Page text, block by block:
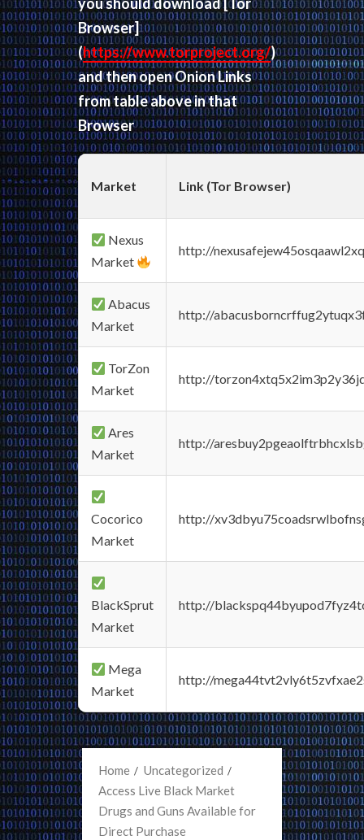
Browser]
(https://www.torproject.org/)
and then open Onion Links
from table above in that
Browser
Market Link (Tor Browser)
Nexus
Market
http://
Abacus
Market
http://
TorZon
Market
http://
Ares
Market
http://
Cocorico
Market
http://
BlackSprut
Market
http://
Mega
Market
http://
Home
Uncategorized
Access Live Black Market
Drugs and Guns Available for
Direct Purchase